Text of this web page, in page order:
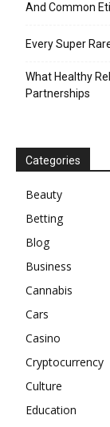
And Common
Every Super
What Healthy
Partnerships
Categories
Beauty
Betting
Blog
Business
Cannabis
Cars
Casino
Cryptocurrency
Culture
Education